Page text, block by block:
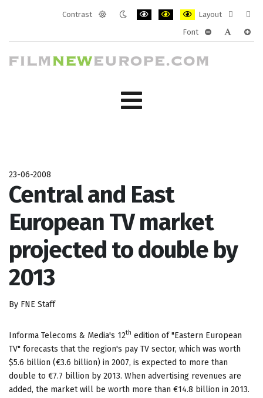
Contrast
Layout
layout
Font
23-06-2008
Central and East
European TV market
projected to double by
2013
By FNE Staff
Informa Telecoms & Media's 12th edition of "Eastern European
TV" forecasts that the region's pay TV sector, which was worth
$5.6 billion (€3.6 billion) in 2007, is expected to more than
double to €7.7 billion by 2013. When advertising revenues are
added, the market will be worth more than €14.8 billion in 2013.